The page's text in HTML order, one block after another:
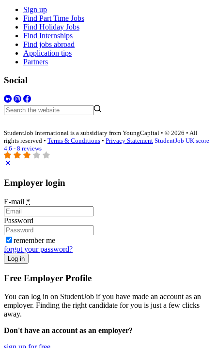
Sign up
Find Part Time Jobs
Find Holiday Jobs
Find Internships
Find jobs abroad
Application tips
Partners
Social
StudentJob International is a subsidiary from YoungCapital • © 2026 • All
rights reserved • Terms & Conditions • Privacy Statement StudentJob UK score
4.6 - 8 reviews
Employer login
E-mail *
Password
remember me
forgot your password?
Log in
Free Employer Profile
You can log in on StudentJob if you have made an account as an
employer. Finding the right candidate for you is just a few clicks
away.
Don't have an account as an employer?